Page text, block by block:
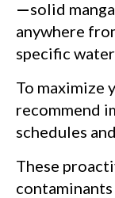
—solid
anywhere
specific
To maximize
recommend
schedules
These